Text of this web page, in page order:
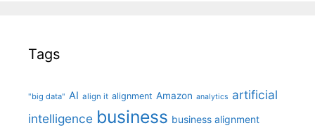
Tags
"big data" AI align it alignment Amazon analytics artificial
intelligence business business alignment